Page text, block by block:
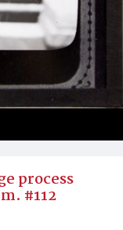
process
#112